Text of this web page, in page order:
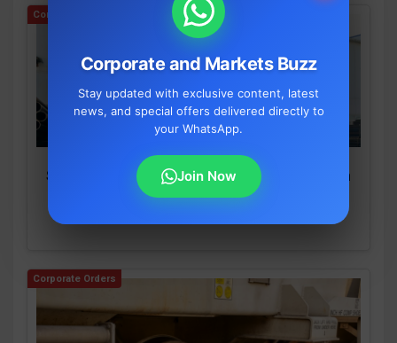
Corporate and Markets Buzz
Stay updated with exclusive content, latest
news, and special offers delivered directly to
your WhatsApp.
Join Now
Corporate Orders
SEPC Wins Massive ₹854.57 Crore Order From
SAIL for IISCO Steel Plant Expansion
Corporate Orders